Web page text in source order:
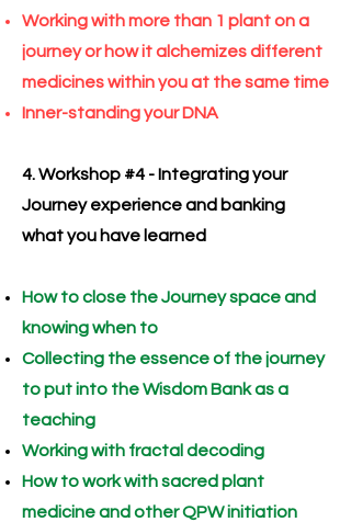
Working with more than 1 plant on a
journey or how it alchemizes different
medicines within you at the same time
Inner-standing your DNA
4. Workshop #4 - Integrating your
Journey experience and banking
what you have learned
How to close the Journey space and
knowing when to
Collecting the essence of the journey
to put into the Wisdom Bank as a
teaching
Working with fractal decoding
How to work with sacred plant
medicine and other QPW initiation